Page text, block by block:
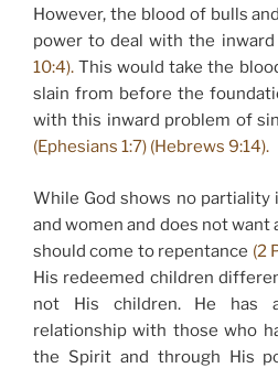
However, the blood of bulls
power to deal with the
10:4). This would take the
slain from before the
with this inward problem of sin
(Ephesians 1:7) (Hebrews 9:14).
While God shows no partiality
and women and does not want
should come to repentance (2
His redeemed children
not His children. He has
relationship with those who
the Spirit and through His